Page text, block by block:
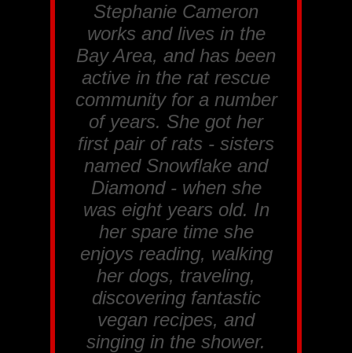
Stephanie Cameron
works and lives in the
Bay Area, and has been
active in the rat rescue
community for a number
of years. She got her
first pair of rats - sisters
named Snowflake and
Diamond - when she
was eight years old. In
her spare time she
enjoys reading, walking
her dogs, traveling,
discovering fantastic
vegan recipes, and
singing in the shower.